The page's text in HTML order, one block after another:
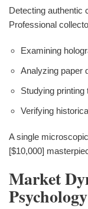
Detecting authentic
Professional
Examining
Analyzing paper
Studying printing
Verifying
A single
[$10,000]
Market
Psychology